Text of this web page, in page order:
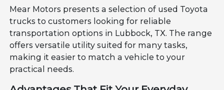
Mear Motors presents a selection of used Toyota
trucks to customers looking for reliable
transportation options in Lubbock, TX. The range
offers versatile utility suited for many tasks,
making it easier to match a vehicle to your
practical needs.